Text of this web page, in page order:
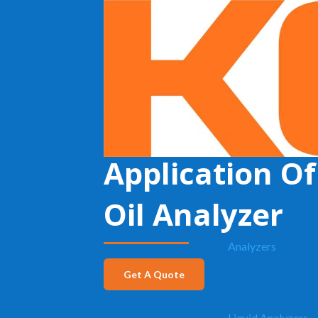
Analyzers
H2S in Crude Oil
Application
Oil Analyzer
Get A Quote